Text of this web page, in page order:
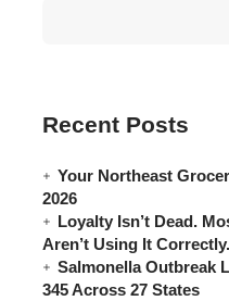
Recent Posts
Your Northeast
2026
Loyalty Isn’t Dead.
Aren’t Using It Correctly.
Salmonella Outbreak
345 Across 27 States